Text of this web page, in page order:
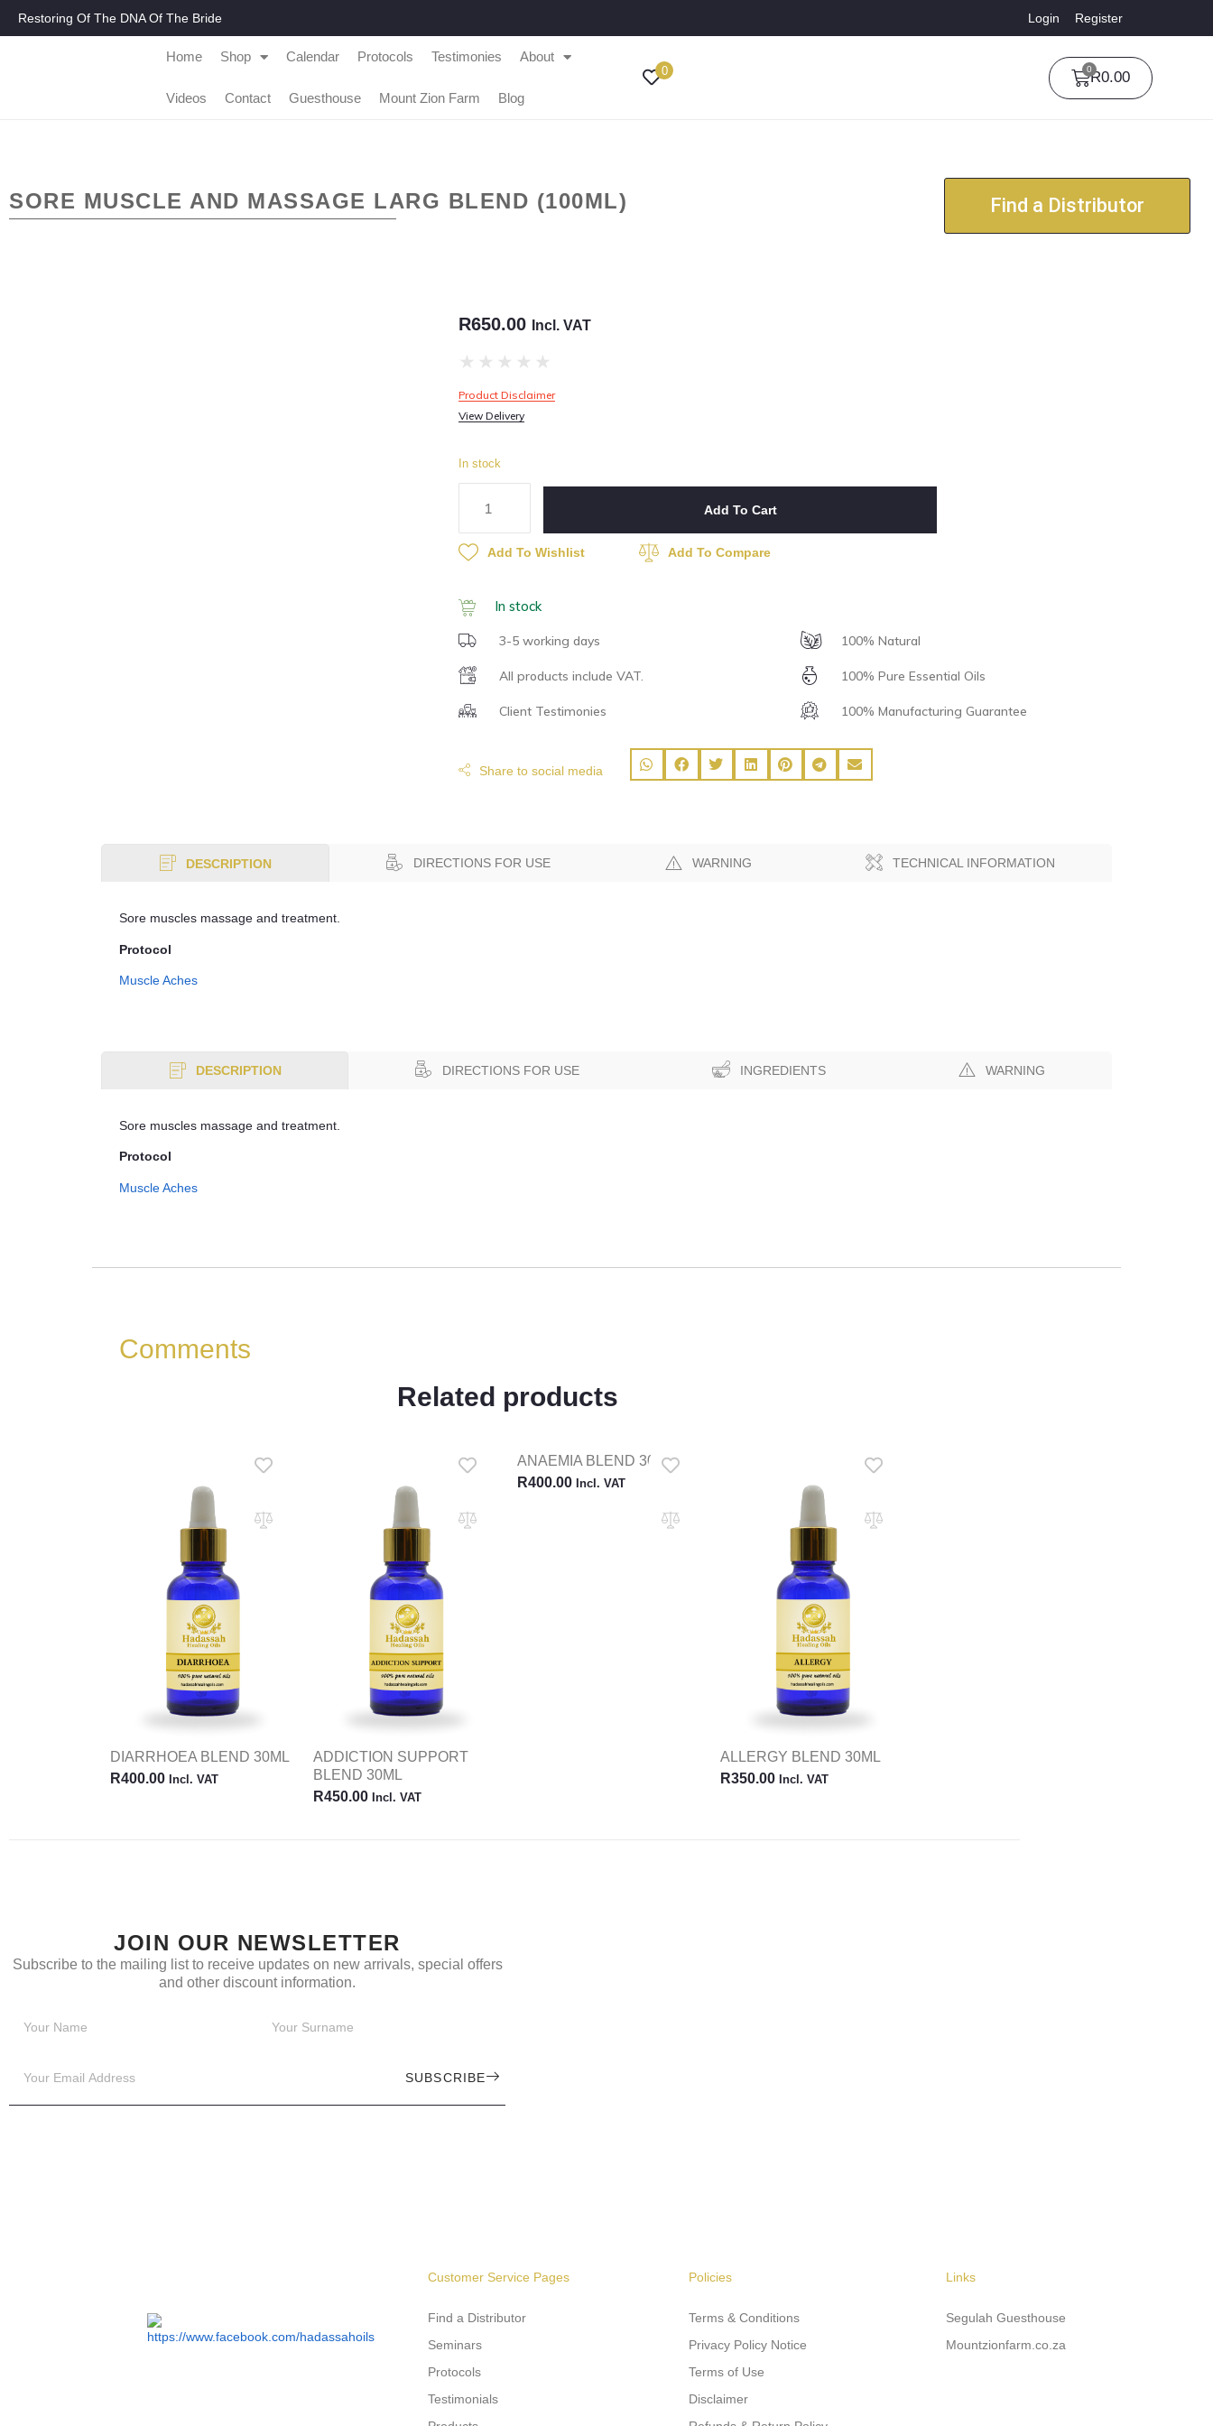
Restoring Of The DNA Of The Bride Login Register
Home Shop Calendar Protocols Testimonies About
Videos Contact Guesthouse Mount Zion Farm Blog
0 R0.00
0
SORE MUSCLE AND MASSAGE LARG BLEND (100ML) Find a Distributor
R650.00 Incl. VAT
★ ★ ★ ★ ★
Product Disclaimer
View Delivery
In stock
Add To Cart
Add To Wishlist Add To Compare
In stock
3-5 working days
All products include VAT.
Client Testimonies
100% Natural
100% Pure Essential Oils
100% Manufacturing Guarantee
Share to social media
DESCRIPTION DIRECTIONS FOR USE WARNING TECHNICAL INFORMATION
Sore muscles massage and treatment.
Protocol
Muscle Aches
DESCRIPTION DIRECTIONS FOR USE INGREDIENTS WARNING
Sore muscles massage and treatment.
Protocol
Muscle Aches
Comments
Related products
DIARRHOEA BLEND 30ML
R400.00 Incl. VAT
ADDICTION SUPPORT
BLEND 30ML
R450.00 Incl. VAT
ANAEMIA BLEND 30ML
R400.00 Incl. VAT
ALLERGY BLEND 30ML
R350.00 Incl. VAT
JOIN OUR NEWSLETTER
Subscribe to the mailing list to receive updates on new arrivals, special offers
and other discount information.
SUBSCRIBE
Customer Service Pages
Find a Distributor
Seminars
Protocols
Testimonials
Policies
Terms & Conditions
Privacy Policy Notice
Terms of Use
Disclaimer
Links
Segulah Guesthouse
Mountzionfarm.co.za